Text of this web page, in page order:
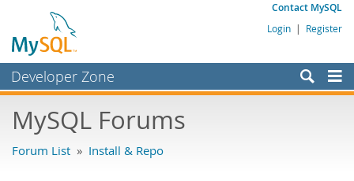
Contact MySQL
Login | Register
Developer Zone
Bugs
MySQL Forums
Forum List » Install & Repo